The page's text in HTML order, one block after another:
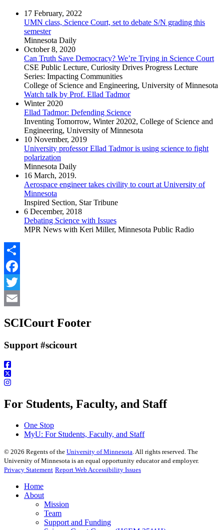
17 February, 2022
UMN class, Science Court, set to debate S/N grading this
semester
Minnesota Daily
October 8, 2020
Can Truth Save Democracy? We’re Trying in Science Court
CSE Public Lecture, Curiosity Drives Progress Lecture
Series: Impacting Communities
College of Science and Engineering, University of Minnesota
Watch talk by Prof. Ellad Tadmor
Winter 2020
Ellad Tadmor: Defending Science
Inventing Tomorrow, Winter 20202, College of Science and
Engineering, University of Minnesota
10 November, 2019
University professor Ellad Tadmor is using science to fight
polarization
Minnesota Daily
16 March, 2019.
Aerospace engineer takes civility to court at University of
Minnesota
Inspired Section, Star Tribune
6 December, 2018
Debating Science with Issues
MPR News with Keri Miller, Minnesota Public Radio
Share
Facebook
Twitter
SCICourt Footer
Support #scicourt
For Students, Faculty, and Staff
One Stop
MyU: For Students, Faculty, and Staff
© 2026 Regents of the University of Minnesota . All rights reserved. The
University of Minnesota is an equal opportunity educator and employer.
Privacy Statement Report Web Accessibility Issues
Home
About
Mission
Team
Support and Funding